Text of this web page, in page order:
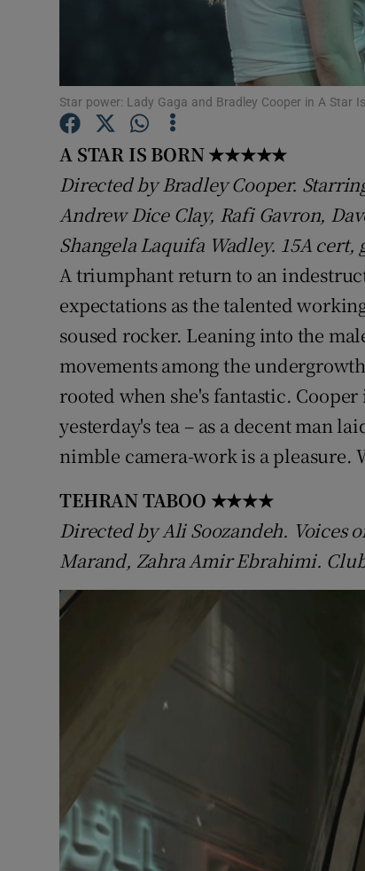
Star power: Lady Gaga and Bradley Cooper in A Star
A STAR IS BORN★★★★★
Directed by Bradley Cooper.
Andrew Dice Clay, Rafi Gavron,
Shangela Laquifa Wadley. 15A cert,
A triumphant return to an
expectations as the talented
soused rocker. Leaning into the
movements among the
rooted when she's fantastic.
yesterday's tea – as a decent man
nimble camera-work is a pleasure.
TEHRAN TABOO ★★★★
Directed by Ali Soozandeh. Voices
Marand, Zahra Amir Ebrahimi.